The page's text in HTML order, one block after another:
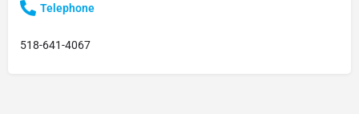
Telephone
518-641-4067